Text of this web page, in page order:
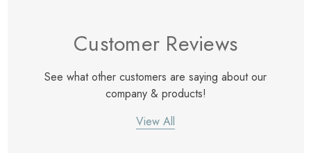
Customer Reviews
See what other customers are saying about our
company & products!
View All